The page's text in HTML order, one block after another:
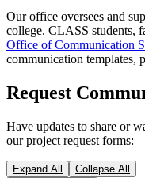
Our office oversees and
college. CLASS students,
Office of Communication
communication templates,
Request
Have updates to share or
our project request forms:
Expand All
Collapse All